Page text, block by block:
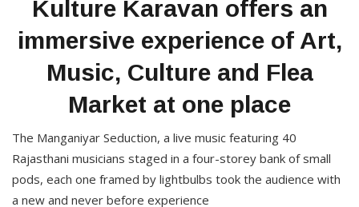
Kulture Karavan offers an
immersive experience of Art,
Music, Culture and Flea
Market at one place
The Manganiyar Seduction, a live music featuring 40
Rajasthani musicians staged in a four-storey bank of small
pods, each one framed by lightbulbs took the audience with
a new and never before experience